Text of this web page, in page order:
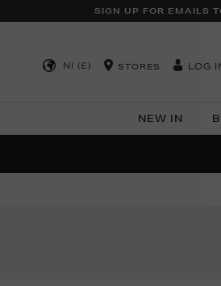
SIGN UP FOR EMAILS
NI (£) STORES LOG
NEW IN